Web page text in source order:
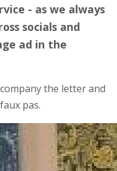
- as we always
socials and
ad in the
the letter and
pas.